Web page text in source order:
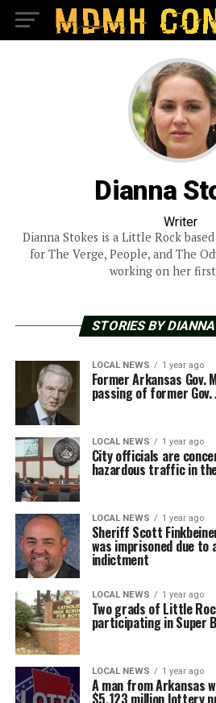
Dianna
Writer
Dianna Stokes is a Little Rock
for The Verge, People, and The
working on her
STORIES BY
LOCAL NEWS 1 year ago
Former Arkansas Gov.
passing of former Gov.
LOCAL NEWS 1 year ago
City officials are
hazardous traffic in
LOCAL NEWS 1 year ago
Sheriff Scott
was imprisoned due to
indictment
LOCAL NEWS 1 year ago
Two grads of Little
participating in Super
LOCAL NEWS 1 year ago
A man from Arkansas
$5.123 million lottery